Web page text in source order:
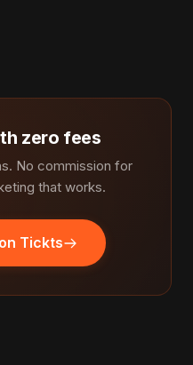
zero fees
No commission for
that works.
Tickts